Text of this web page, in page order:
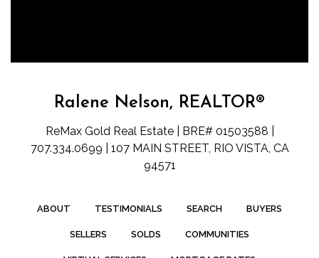
Ralene Nelson, REALTOR®
ReMax Gold Real Estate | BRE# 01503588 |
707.334.0699 | 107 MAIN STREET, RIO VISTA, CA
94571
ABOUT TESTIMONIALS SEARCH BUYERS
SELLERS SOLDS COMMUNITIES